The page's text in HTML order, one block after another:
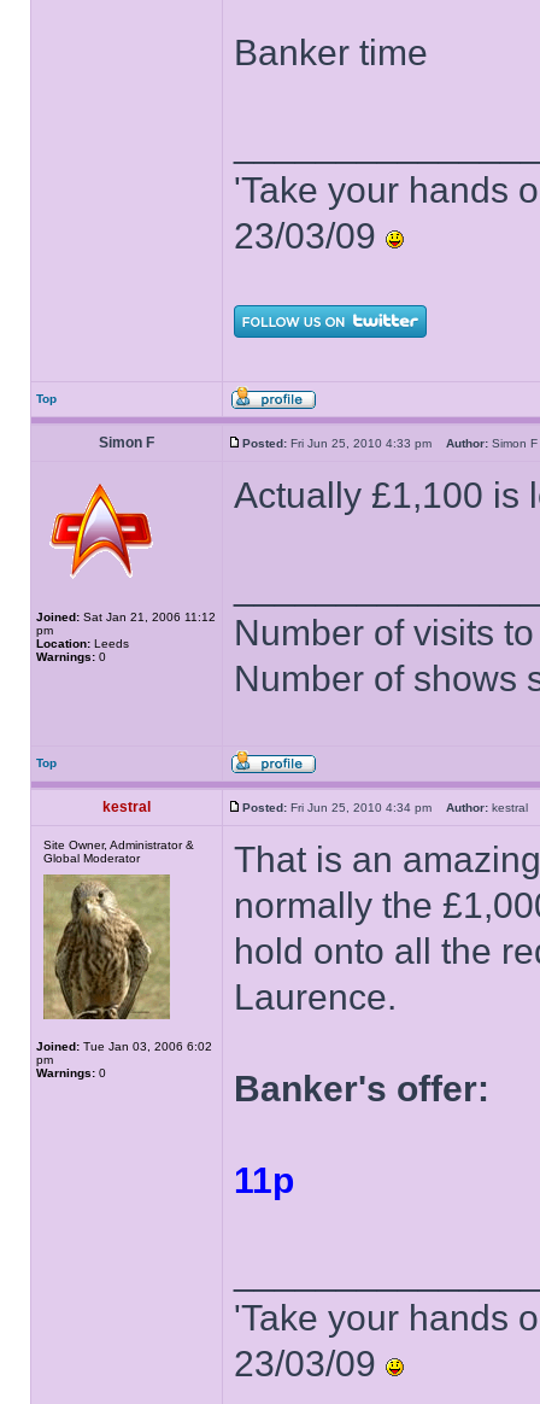
Banker time
'Take your hands
23/03/09
Top
Simon F Posted: Fri Jun 25, 2010 4:33 pm Author: Simon
Joined: Sat Jan 21, 2006 11:12
pm
Location: Leeds
Warnings: 0
Actually £1,100 is
Number of visits
Number of shows
Top
kestral Posted: Fri Jun 25, 2010 4:34 pm Author:
Site Owner, Administrator &
Global Moderator
Joined: Tue Jan 03, 2006 6:02
pm
Warnings: 0
That is an
normally the
hold onto all the
Laurence.
Banker's offer:
11p
'Take your hands
23/03/09